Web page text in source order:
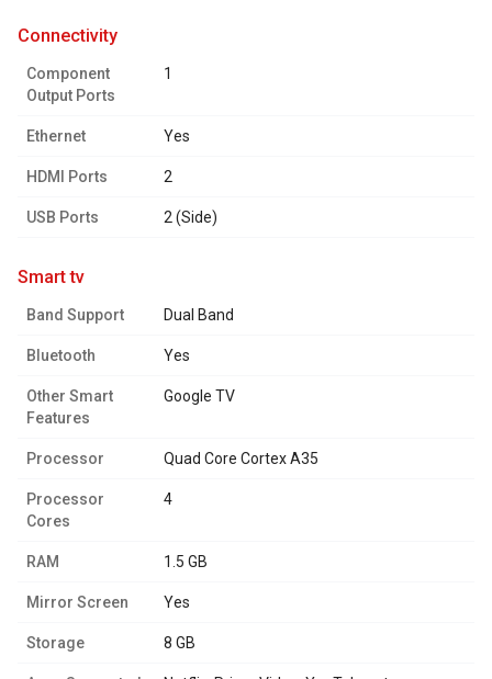
connectivity
Component
Output Ports
1
Ethernet Yes
HDMI Ports 2
USB Ports 2 (Side)
smart tv
Band Support Dual Band
Bluetooth Yes
Other Smart
Features
Google TV
Processor Quad Core Cortex A35
Processor
Cores
4
RAM 1.5 GB
Mirror Screen Yes
Storage 8 GB